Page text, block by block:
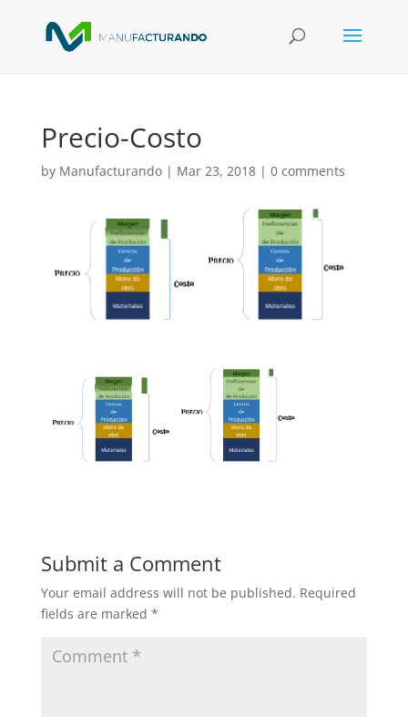
Precio-Costo
by Manufacturando| Mar 23, 2018| 0 comments
Submit a Comment
Your email address will not be published. Required
fields are marked *